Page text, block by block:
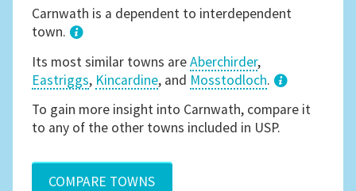
Carnwath is a dependent to interdependent
town.
Its most similar towns areAberchirder,
Eastriggs, Kincardine, and Mosstodloch.
3
To gain more insight into Carnwath, compare it
to any of the other towns included in USP.
COMPARE TOWNS